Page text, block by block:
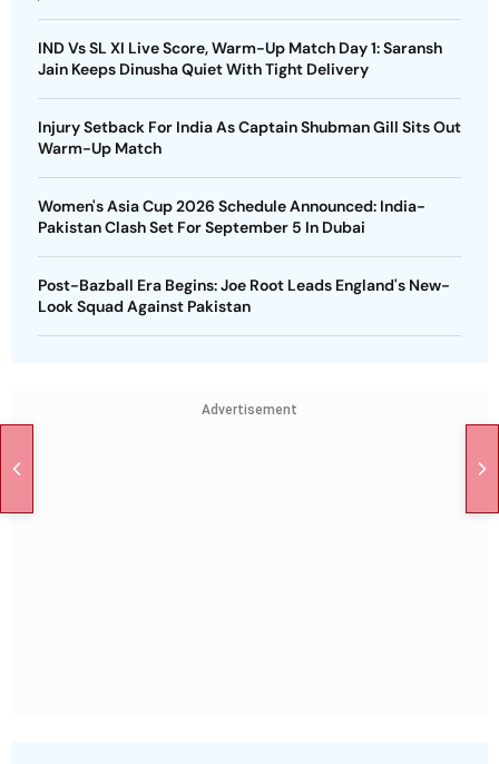
IND Vs SL XI Live Score, Warm-Up Match Day 1: Saransh
Jain Keeps Dinusha Quiet With Tight Delivery
Injury Setback For India As Captain Shubman Gill Sits Out
Warm-Up Match
Women's Asia Cup 2026 Schedule Announced: India-
Pakistan Clash Set For September 5 In Dubai
Post-Bazball Era Begins: Joe Root Leads England's New-
Look Squad Against Pakistan
Advertisement